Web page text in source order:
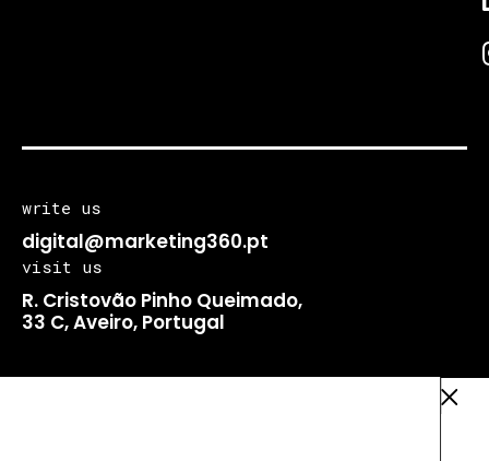
write us
digital@marketing360.pt
visit us
R. Cristovão Pinho Queimado,
33 C, Aveiro, Portugal